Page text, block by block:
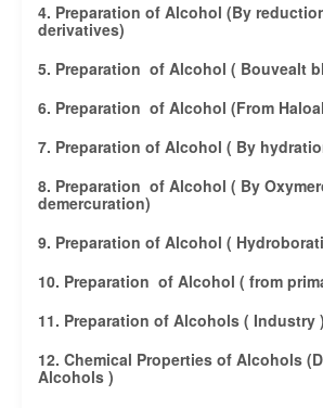
4. Preparation of Alcohol (By
derivatives)
5. Preparation of Alcohol ( Bouvealt
6. Preparation of Alcohol (From
7. Preparation of Alcohol ( By
8. Preparation of Alcohol ( By
demercuration)
9. Preparation of Alcohol (
10. Preparation of Alcohol ( from
11. Preparation of Alcohols ( Industry )
12. Chemical Properties of Alcohols
Alcohols )